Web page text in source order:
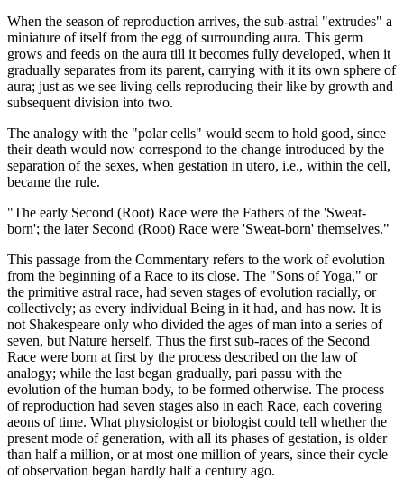
When the season of reproduction arrives, the sub-astral "extrudes" a
miniature of itself from the egg of surrounding aura. This germ
grows and feeds on the aura till it becomes fully developed, when it
gradually separates from its parent, carrying with it its own sphere of
aura; just as we see living cells reproducing their like by growth and
subsequent division into two.
The analogy with the "polar cells" would seem to hold good, since
their death would now correspond to the change introduced by the
separation of the sexes, when gestation in utero, i.e., within the cell,
became the rule.
"The early Second (Root) Race were the Fathers of the 'Sweat-
born'; the later Second (Root) Race were 'Sweat-born' themselves."
This passage from the Commentary refers to the work of evolution
from the beginning of a Race to its close. The "Sons of Yoga," or
the primitive astral race, had seven stages of evolution racially, or
collectively; as every individual Being in it had, and has now. It is
not Shakespeare only who divided the ages of man into a series of
seven, but Nature herself. Thus the first sub-races of the Second
Race were born at first by the process described on the law of
analogy; while the last began gradually, pari passu with the
evolution of the human body, to be formed otherwise. The process
of reproduction had seven stages also in each Race, each covering
aeons of time. What physiologist or biologist could tell whether the
present mode of generation, with all its phases of gestation, is older
than half a million, or at most one million of years, since their cycle
of observation began hardly half a century ago.